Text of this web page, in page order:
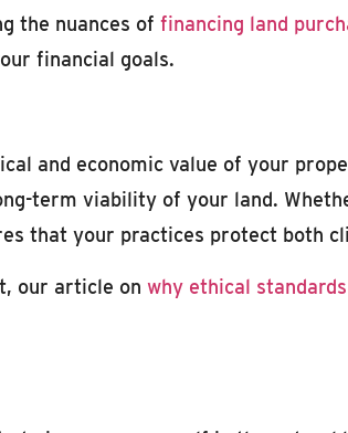
the nuances of financing land
financial goals.
and economic value of your
term viability of your land.
that your practices protect both
our article on why ethical